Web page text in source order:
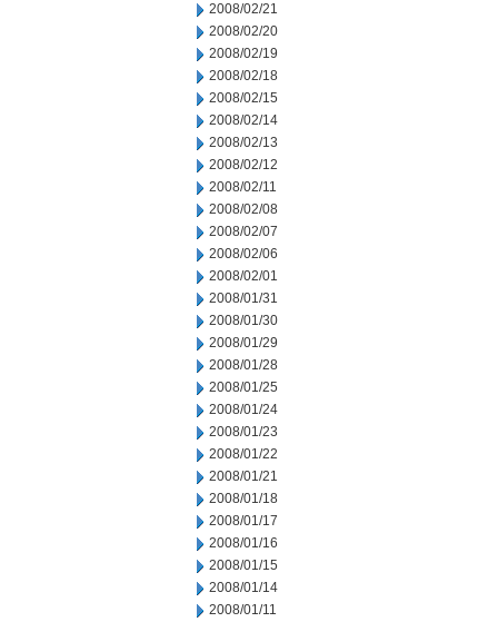
2008/02/21
2008/02/20
2008/02/19
2008/02/18
2008/02/15
2008/02/14
2008/02/13
2008/02/12
2008/02/11
2008/02/08
2008/02/07
2008/02/06
2008/02/01
2008/01/31
2008/01/30
2008/01/29
2008/01/28
2008/01/25
2008/01/24
2008/01/23
2008/01/22
2008/01/21
2008/01/18
2008/01/17
2008/01/16
2008/01/15
2008/01/14
2008/01/11